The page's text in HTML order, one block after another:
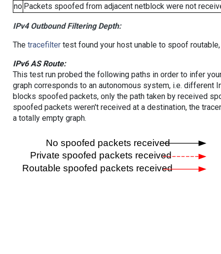
no Packets spoofed from adjacent netblock were not
IPv4 Outbound Filtering Depth:
The tracefiltertest found your host unable to spoof
IPv6 AS Route:
This test run probed the following paths in order to infer
graph corresponds to an autonomous system, i.e. different
blocks spoofed packets, only the path taken by received
spoofed packets weren't received at a destination, the
a totally empty graph.